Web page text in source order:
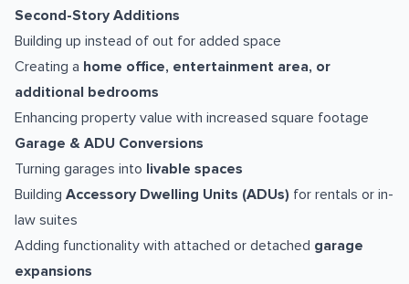
Second-Story Additions
Building up instead of out for added space
Creating a home office, entertainment area, or
additional bedrooms
Enhancing property value with increased square footage
Garage & ADU Conversions
Turning garages into livable spaces
Building Accessory Dwelling Units (ADUs) for rentals or in-
law suites
Adding functionality with attached or detached garage
expansions